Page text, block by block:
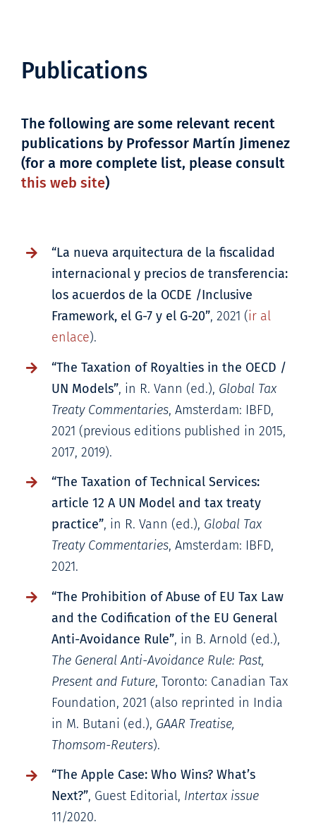
Publications
The following are some relevant recent
publications by Professor Martín Jimenez
(for a more complete list, please consult
this web site)
“La nueva arquitectura de la fiscalidad
internacional y precios de transferencia:
los acuerdos de la OCDE /Inclusive
Framework, el G-7 y el G-20”, 2021 (ir al
enlace).
“The Taxation of Royalties in the OECD /
UN Models”, in R. Vann (ed.), Global Tax
Treaty Commentaries, Amsterdam: IBFD,
2021 (previous editions published in 2015,
2017, 2019).
“The Taxation of Technical Services:
article 12 A UN Model and tax treaty
practice”, in R. Vann (ed.), Global Tax
Treaty Commentaries, Amsterdam: IBFD,
2021.
“The Prohibition of Abuse of EU Tax Law
and the Codification of the EU General
Anti-Avoidance Rule”, in B. Arnold (ed.),
The General Anti-Avoidance Rule: Past,
Present and Future, Toronto: Canadian Tax
Foundation, 2021 (also reprinted in India
in M. Butani (ed.), GAAR Treatise,
Thomsom-Reuters).
“The Apple Case: Who Wins? What’s
Next?”, Guest Editorial, Intertax issue
11/2020.